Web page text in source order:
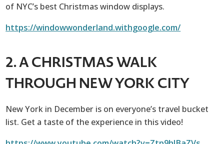
of NYC’s best Christmas window displays.
https://windowwonderland.withgoogle.com/
2. A CHRISTMAS WALK
THROUGH NEW YORK CITY
New York in December is on everyone’s travel bucket
list. Get a taste of the experience in this video!